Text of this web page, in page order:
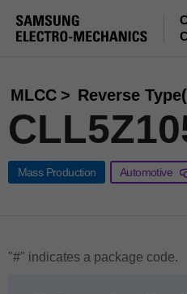
MLCC Reverse
Mass Production Automotive
"#" indicates a package code.